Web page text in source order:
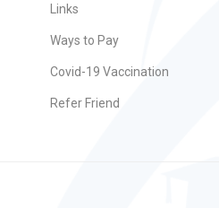
Links
Ways to Pay
Covid-19 Vaccination
Refer Friend